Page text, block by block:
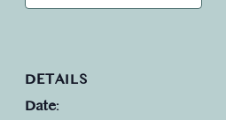
DETAILS
Date: